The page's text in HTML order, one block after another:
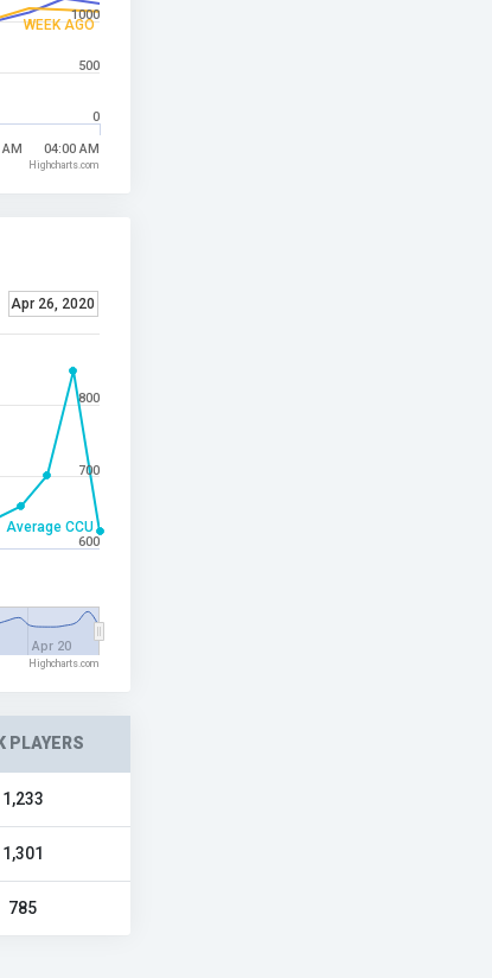
WEEK AGO
04:00 AM
0
500
1000
Highcharts.com
Average CCU
Apr 26, 2020
Apr 20
600
700
800
Highcharts.com
PLAYERS
1,233
1,301
785